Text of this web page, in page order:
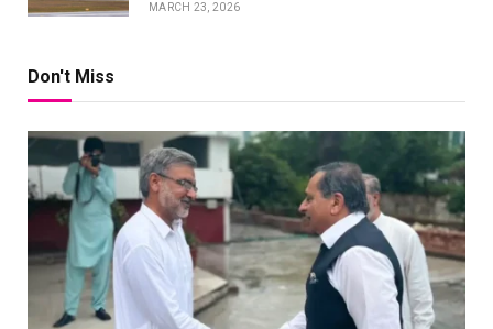
MARCH 23, 2026
Don't Miss